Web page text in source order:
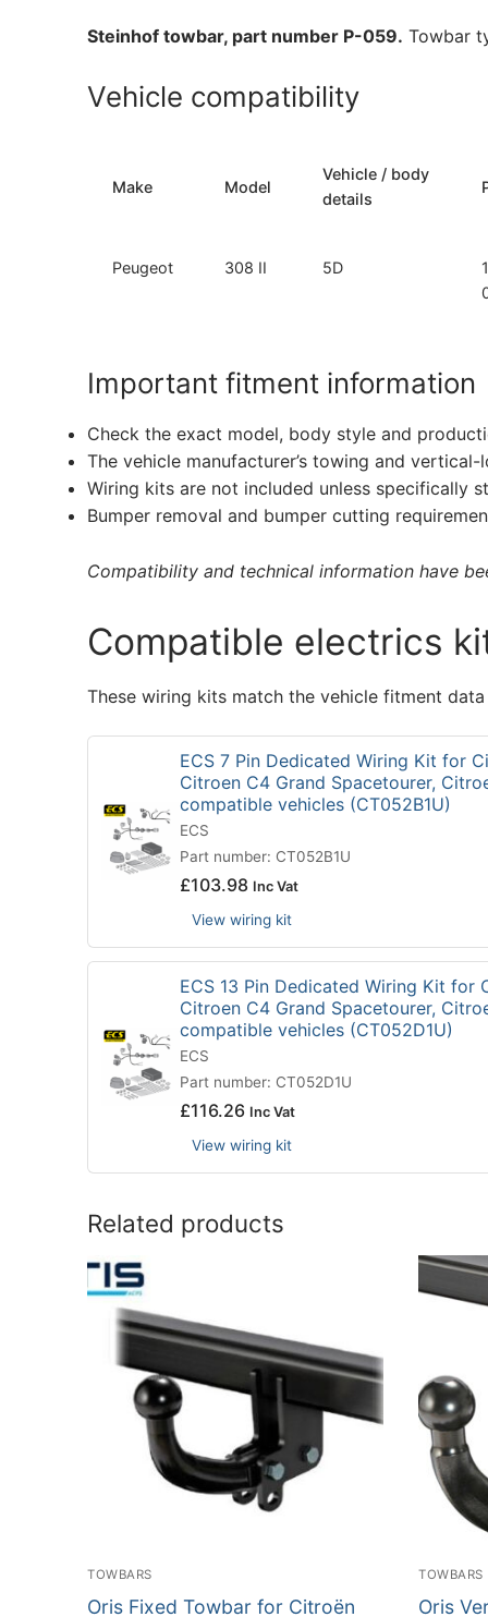
Steinhof towbar, part number P-059. Towbar
Vehicle compatibility
Make Model
Vehicle / body
details
Peugeot 308 II 5D
Important fitment information
Check the exact model, body style and
The vehicle manufacturer’s towing and
Wiring kits are not included unless specifically
Bumper removal and bumper cutting
Compatibility and technical information have
Compatible electrics
These wiring kits match the vehicle fitment
ECS 7 Pin Dedicated Wiring Kit for
Citroen C4 Grand Spacetourer,
compatible vehicles (CT052B1U)
ECS
Part number: CT052B1U
£103.98 Inc Vat
View wiring kit
ECS 13 Pin Dedicated Wiring Kit for
Citroen C4 Grand Spacetourer,
compatible vehicles (CT052D1U)
ECS
Part number: CT052D1U
£116.26 Inc Vat
View wiring kit
Related products
TOWBARS
Oris Fixed Towbar for Citroën
TOWBARS
Oris